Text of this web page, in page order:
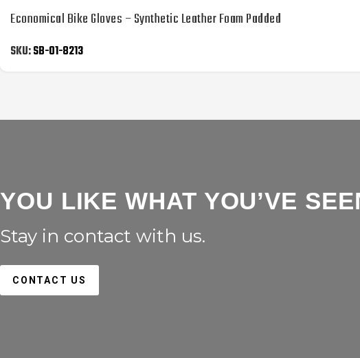
Economical Bike Gloves – Synthetic Leather Foam Padded
SKU:SB-01-8213
YOU LIKE WHAT YOU’VE
Stay in contact with us.
CONTACT US